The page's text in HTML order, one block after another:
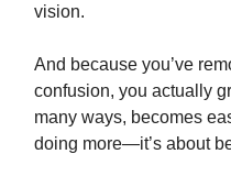
vision.
And because you’ve
confusion, you actually
many ways, becomes
doing more—it’s about